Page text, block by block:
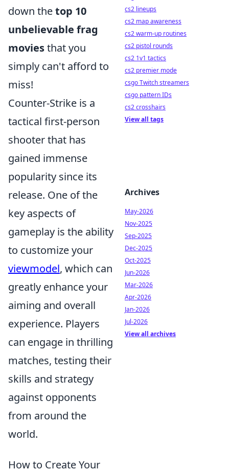
down thetop 10
unbelievable frag
moviesthat you
simply can't afford to
miss!
Counter-Strike is a
tactical first-person
shooter that has
gained immense
popularity since its
release. One of the
key aspects of
gameplay is the ability
to customize your
viewmodel, which can
greatly enhance your
aiming and overall
experience. Players
can engage in thrilling
matches, testing their
skills and strategy
against opponents
from around the
world.
How to Create Your
cs2 lineups
cs2 map awareness
cs2 warm-up routines
cs2 pistol rounds
cs2 1v1 tactics
cs2 premier mode
csgo Twitch streamers
csgo pattern IDs
cs2 crosshairs
View all tags
Archives
May-2026
Nov-2025
Sep-2025
Dec-2025
Oct-2025
Jun-2026
Mar-2026
Apr-2026
Jan-2026
Jul-2026
View all archives